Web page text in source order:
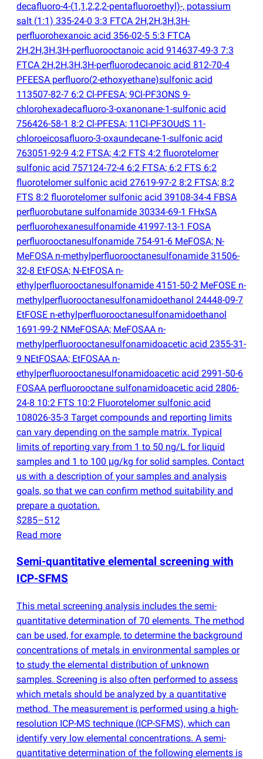
decafluoro-4-(1,1,2,2,2-pentafluoroethyl)-, potassium
salt (1:1) 335-24-0 3:3 FTCA 2H,2H,3H,3H-
perfluorohexanoic acid 356-02-5 5:3 FTCA
2H,2H,3H,3H-perfluorooctanoic acid 914637-49-3 7:3
FTCA 2H,2H,3H,3H-perfluorodecanoic acid 812-70-4
PFEESA perfluoro(2-ethoxyethane)sulfonic acid
113507-82-7 6:2 Cl-PFESA; 9Cl-PF3ONS 9-
chlorohexadecafluoro-3-oxanonane-1-sulfonic acid
756426-58-1 8:2 Cl-PFESA; 11Cl-PF3OUdS 11-
chloroeicosafluoro-3-oxaundecane-1-sulfonic acid
763051-92-9 4:2 FTSA; 4:2 FTS 4:2 fluorotelomer
sulfonic acid 757124-72-4 6:2 FTSA; 6:2 FTS 6:2
fluorotelomer sulfonic acid 27619-97-2 8:2 FTSA; 8:2
FTS 8:2 fluorotelomer sulfonic acid 39108-34-4 FBSA
perfluorobutane sulfonamide 30334-69-1 FHxSA
perfluorohexanesulfonamide 41997-13-1 FOSA
perfluorooctanesulfonamide 754-91-6 MeFOSA; N-
MeFOSA n-methylperfluorooctanesulfonamide 31506-
32-8 EtFOSA; N-EtFOSA n-
ethylperfluorooctanesulfonamide 4151-50-2 MeFOSE n-
methylperfluorooctanesulfonamidoethanol 24448-09-7
EtFOSE n-ethylperfluorooctanesulfonamidoethanol
1691-99-2 NMeFOSAA; MeFOSAA n-
methylperfluorooctanesulfonamidoacetic acid 2355-31-
9 NEtFOSAA; EtFOSAA n-
ethylperfluorooctanesulfonamidoacetic acid 2991-50-6
FOSAA perfluorooctane sulfonamidoacetic acid 2806-
24-8 10:2 FTS 10:2 Fluorotelomer sulfonic acid
108026-35-3 Target compounds and reporting limits
can vary depending on the sample matrix. Typical
limits of reporting vary from 1 to 50 ng/L for liquid
samples and 1 to 100 μg/kg for solid samples. Contact
us with a description of your samples and analysis
goals, so that we can confirm method suitability and
prepare a quotation.
$285–512
Read more
Semi-quantitative elemental screening with
ICP-SFMS
This metal screening analysis includes the semi-
quantitative determination of 70 elements. The method
can be used, for example, to determine the background
concentrations of metals in environmental samples or
to study the elemental distribution of unknown
samples. Screening is also often performed to assess
which metals should be analyzed by a quantitative
method. The measurement is performed using a high-
resolution ICP-MS technique (ICP-SFMS), which can
identify very low elemental concentrations. A semi-
quantitative determination of the following elements is